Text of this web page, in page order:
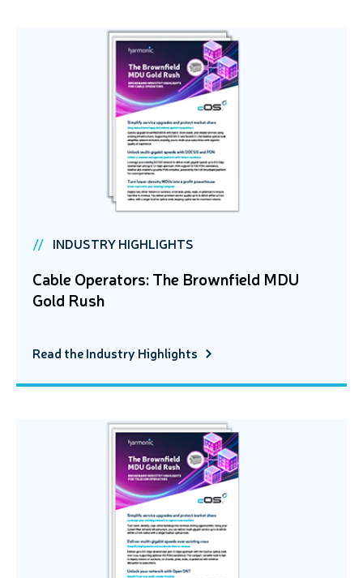
INDUSTRY HIGHLIGHTS
Cable Operators: The Brownfield MDU
Gold Rush
Read the Industry Highlights